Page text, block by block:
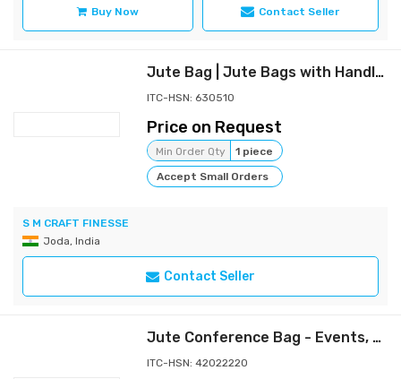
Buy Now Contact Seller
Jute Bag | Jute Bags with Handles, Handicraft Jute Bag , Grocery Bags,
ITC-HSN: 630510
Price on Request
Min Order Qty
1 piece
Accept Small Orders
S M CRAFT FINESSE
Joda, India
Contact Seller
Jute Conference Bag - Events, Exhibitions & Corporate Use
ITC-HSN: 42022220